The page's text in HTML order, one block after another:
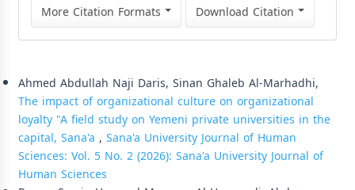
More Citation Formats
Download Citation
Ahmed Abdullah Naji Daris, Sinan Ghaleb Al-Marhadhi,
The impact of organizational culture on organizational
loyalty "A field study on Yemeni private universities in the
capital, Sana'a , Sana'a University Journal of Human
Sciences: Vol. 5 No. 2 (2026): Sana'a University Journal of
Human Sciences